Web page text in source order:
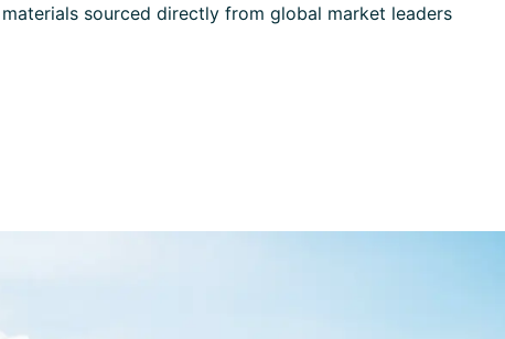
sourced directly from global market leaders